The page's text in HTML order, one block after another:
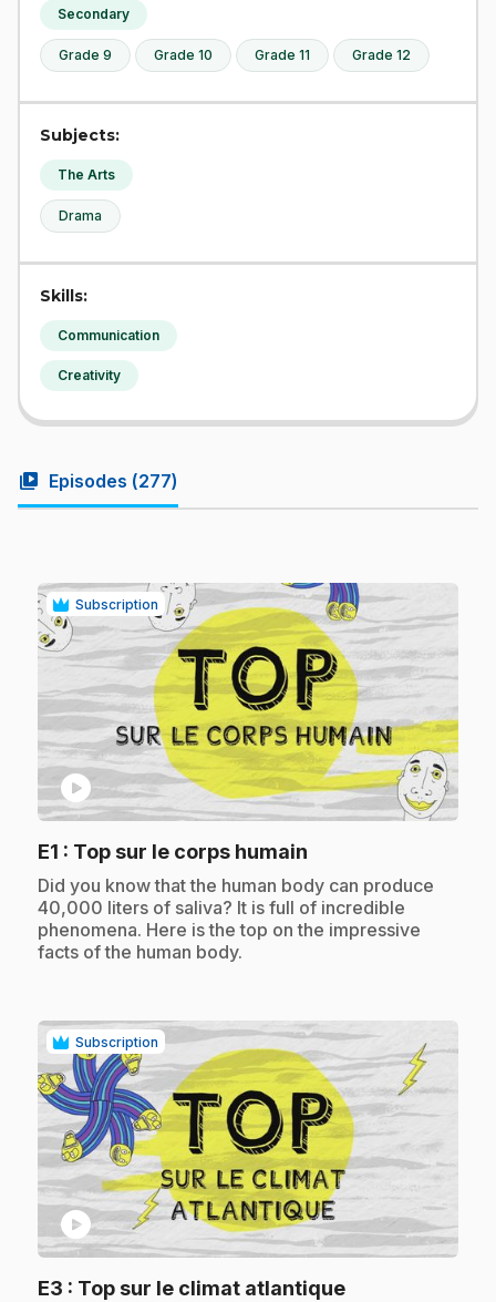
Secondary
Grade 9 Grade 10 Grade 11 Grade 12
Subjects:
The Arts
Drama
Skills:
Communication
Creativity
video_library Episodes (277)
Subscription
play_circle
E1 : Top sur le corps humain
.Did you know that the human body can produce
40,000 liters of saliva? It is full of incredible
phenomena. Here is the top on the impressive
facts of the human body.
Subscription
play_circle
E3 : Top sur le climat atlantique.